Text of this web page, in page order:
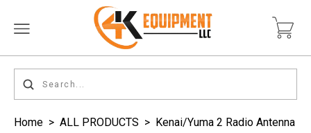
Home > ALL PRODUCTS > Kenai/Yuma 2 Radio Antenna